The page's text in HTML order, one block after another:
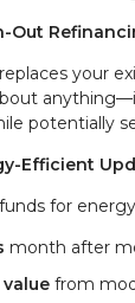
Out
your
potentially
Efficient
for
month after
from